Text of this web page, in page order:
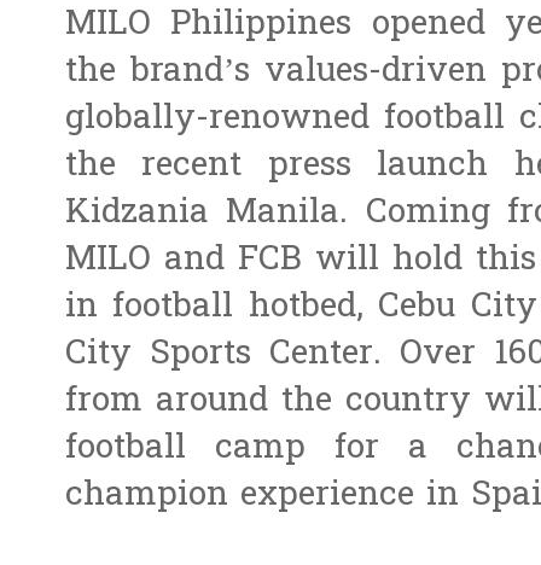
MILO Philippines opened
the brand’s values-driven
globally-renowned football
the recent press launch
Kidzania Manila. Coming
MILO and FCB will hold
in football hotbed, Cebu
City Sports Center. Over
from around the country
football camp for a
champion experience in